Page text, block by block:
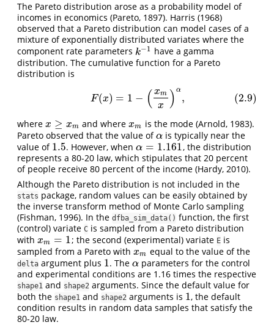
The Pareto distribution arose as a probability model of
incomes in economics (Pareto, 1897). Harris (1968)
observed that a Pareto distribution can model cases of a
mixture of exponentially distributed variates where the
component rate parameters k−1
k−1 have a gamma
distribution. The cumulative function for a Pareto
distribution is
F(x) = 1 − ( xm
x ) α
, (2.9)
(2.9)F( x)= x mx)α,
where x ≥ xm
x≥ xm and wherexm
xm is the mode (Arnold, 1983).
Pareto observed that the value ofα
α is typically near the
value of 1.5
1.5 . However, whenα = 1.161
α=1.161
, the distribution
represents a 80-20 law, which stipulates that 20 percent
of people receive 80 percent of the income (Hardy, 2010).
Although the Pareto distribution is not included in the
stats package, random values can be easily obtained by
the inverse transform method of Monte Carlo sampling
(Fishman, 1996). In the dfba_sim_data() function, the first
(control) variate C is sampled from a Pareto distribution
with xm = 1
xm= 1 ; the second (experimental) variate Eis
sampled from a Pareto with xm
xm equal to the value of the
delta argument plus 1
1. The α
α parameters for the control
and experimental conditions are 1.16 times the respective
shape1 and shape2 arguments. Since the default value for
both the shape1 and shape2 arguments is 1
1, the default
condition results in random data samples that satisfy the
80-20 law.